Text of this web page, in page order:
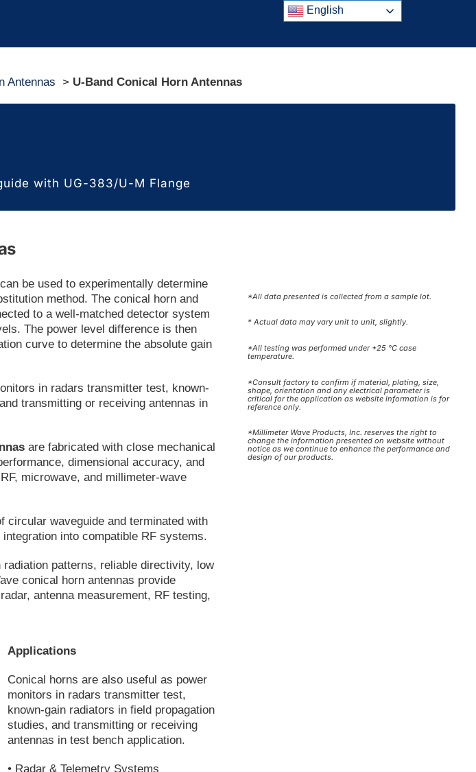
Antennas > U-Band Conical Horn Antennas
with UG-383/U-M Flange
be used to experimentally determine
method. The conical horn and
to a well-matched detector system
The power level difference is then
curve to determine the absolute gain
in radars transmitter test, known-
transmitting or receiving antennas in
are fabricated with close mechanical
dimensional accuracy, and
microwave, and millimeter-wave
circular waveguide and terminated with
into compatible RF systems.
patterns, reliable directivity, low
conical horn antennas provide
antenna measurement, RF testing,
Applications
Conical horns are also useful as power
monitors in radars transmitter test,
known-gain radiators in field propagation
studies, and transmitting or receiving
antennas in test bench application.
• Radar & Telemetry Systems
*All data presented is collected from a sample lot.
* Actual data may vary unit to unit, slightly.
*All testing was performed under +25 °C case
temperature.
*Consult factory to confirm if material, plating, size,
shape, orientation and any electrical parameter is
critical for the application as website information is for
reference only.
*Millimeter Wave Products, Inc. reserves the right to
change the information presented on website without
notice as we continue to enhance the performance and
design of our products.
English